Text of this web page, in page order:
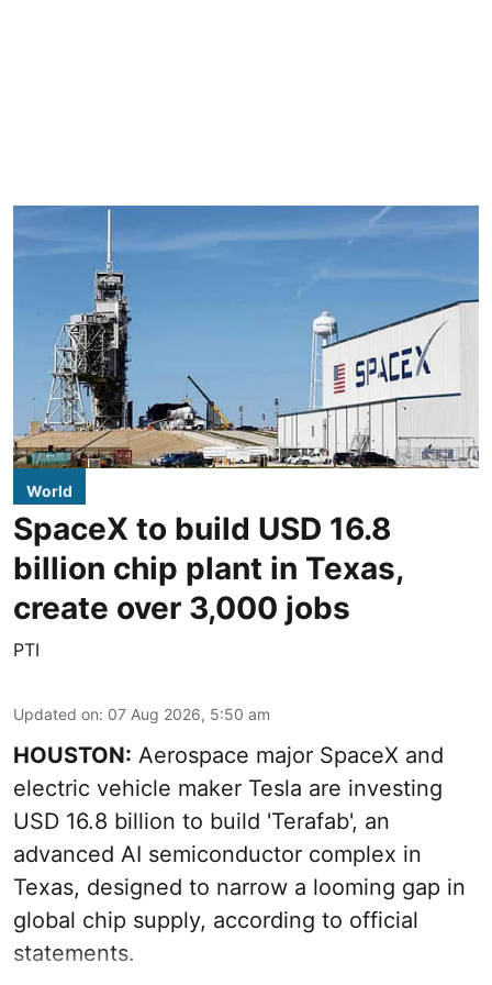
World
SpaceX to build USD 16.8
billion chip plant in Texas,
create over 3,000 jobs
PTI
Updated on: 07 Aug 2026, 5:50 am
HOUSTON: Aerospace major SpaceX and
electric vehicle maker Tesla are investing
USD 16.8 billion to build 'Terafab', an
advanced AI semiconductor complex in
Texas, designed to narrow a looming gap in
global chip supply, according to official
statements.